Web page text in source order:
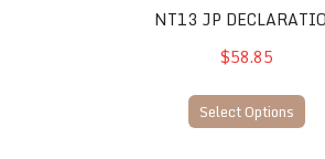
NT13 JP
$58.85
Select Options